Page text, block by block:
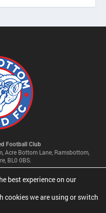
Football Club
Acre Bottom Lane, Ramsbottom,
BL0 0BS.
Settings
Club Limited | Company No
best experience on our
cookies we are using or switch